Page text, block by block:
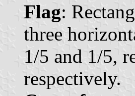
Flag:
three
1/5 and 1/5,
respectively.